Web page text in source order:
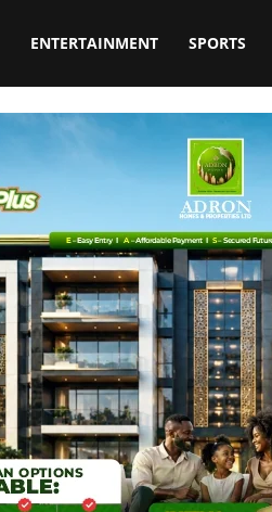
ENTERTAINMENT SPORTS